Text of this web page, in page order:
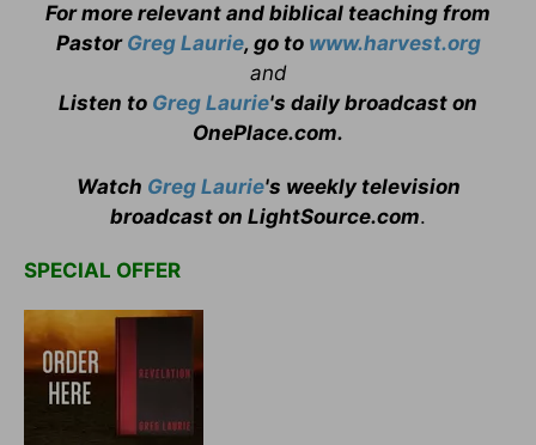
For more relevant and biblical teaching from
Pastor Greg Laurie, go to www.harvest.org
and
Listen to Greg Laurie's daily broadcast on
OnePlace.com.
Watch Greg Laurie's weekly television
broadcast on LightSource.com.
SPECIAL OFFER